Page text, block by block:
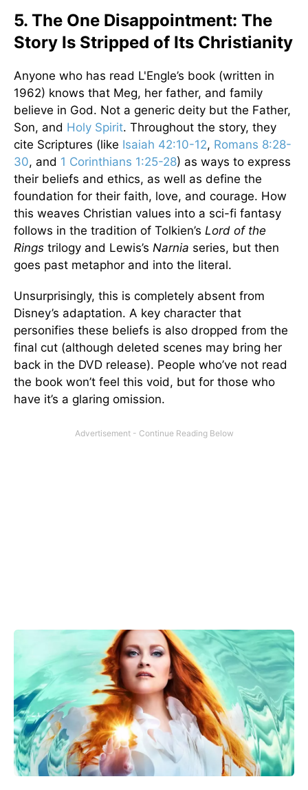
5. The One Disappointment: The
Story Is Stripped of Its Christianity
Anyone who has read L'Engle’s book (written in
1962) knows that Meg, her father, and family
believe in God. Not a generic deity but the Father,
Son, and Holy Spirit. Throughout the story, they
cite Scriptures (like Isaiah 42:10-12, Romans 8:28-
30, and 1 Corinthians 1:25-28) as ways to express
their beliefs and ethics, as well as define the
foundation for their faith, love, and courage. How
this weaves Christian values into a sci-fi fantasy
follows in the tradition of Tolkien’s Lord of the
Rings trilogy and Lewis’s Narnia series, but then
goes past metaphor and into the literal.
Unsurprisingly, this is completely absent from
Disney’s adaptation. A key character that
personifies these beliefs is also dropped from the
final cut (although deleted scenes may bring her
back in the DVD release). People who’ve not read
the book won’t feel this void, but for those who
have it’s a glaring omission.